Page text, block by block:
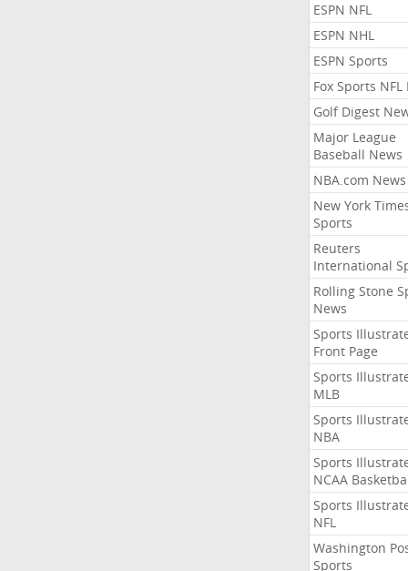
ESPN NFL
ESPN NHL
ESPN Sports
Fox Sports NFL
Golf Digest
Major League
Baseball News
NBA.com News
New York
Sports
Reuters
International
Rolling Stone
News
Sports
Front Page
Sports
MLB
Sports
NBA
Sports
NCAA
Sports
NFL
Washington
Sports